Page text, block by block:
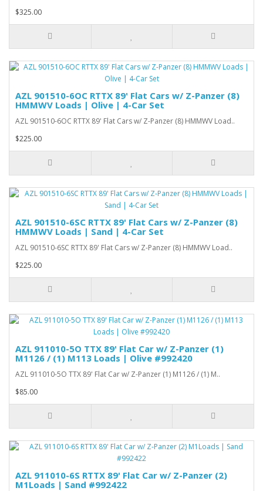
$325.00
AZL 901510-6OC RTTX 89' Flat Cars w/ Z-Panzer (8)
HMMWV Loads | Olive | 4-Car Set
AZL 901510-6OC RTTX 89' Flat Cars w/ Z-Panzer (8) HMMWV Load..
$225.00
AZL 901510-6SC RTTX 89' Flat Cars w/ Z-Panzer (8)
HMMWV Loads | Sand | 4-Car Set
AZL 901510-6SC RTTX 89' Flat Cars w/ Z-Panzer (8) HMMWV Load..
$225.00
AZL 911010-5O TTX 89' Flat Car w/ Z-Panzer (1)
M1126 / (1) M113 Loads | Olive #992420
AZL 911010-5O TTX 89' Flat Car w/ Z-Panzer (1) M1126 / (1) M..
$85.00
AZL 911010-6S RTTX 89' Flat Car w/ Z-Panzer (2)
M1Loads | Sand #992422